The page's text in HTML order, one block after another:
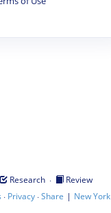
Research ·
Review
· Privacy·Share | New York